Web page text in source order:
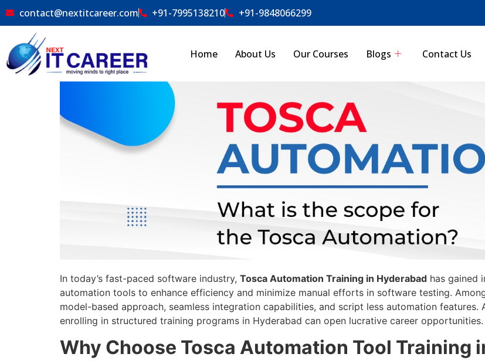
contact@nextitcareer.com +91-7995138210 +91-9848066299
Home About Us Our Courses Blogs Contact Us
In today’s fast-paced software industry, Tosca Automation Training in Hyderabad has gained
automation tools to enhance efficiency and minimize manual efforts in software testing.
model-based approach, seamless integration capabilities, and script less automation features.
enrolling in structured training programs in Hyderabad can open lucrative career opportunities.
Why Choose Tosca Automation Tool Training